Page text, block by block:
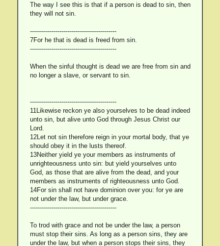
The way I see this is that if a person is dead to sin, then
they will not sin.
--------------------------------------------
7For he that is dead is freed from sin.
--------------------------------------------
When the sinful thought is dead we are free from sin and
no longer a slave, or servant to sin.
--------------------------------------------
11Likewise reckon ye also yourselves to be dead indeed
unto sin, but alive unto God through Jesus Christ our
Lord.
12Let not sin therefore reign in your mortal body, that ye
should obey it in the lusts thereof.
13Neither yield ye your members as instruments of
unrighteousness unto sin: but yield yourselves unto
God, as those that are alive from the dead, and your
members as instruments of righteousness unto God.
14For sin shall not have dominion over you: for ye are
not under the law, but under grace.
--------------------------------------------
To trod with grace and not be under the law, a person
must stop their sins. As long as a person sins, they are
under the law, but when a person stops their sins, they